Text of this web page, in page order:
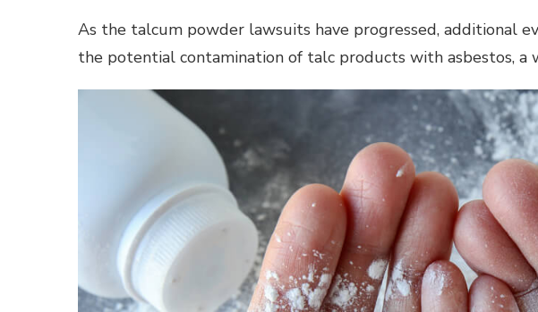
As the talcum powder lawsuits have progressed, additional
the potential contamination of talc products with asbestos, a